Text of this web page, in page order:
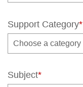
Support Category*
Subject*